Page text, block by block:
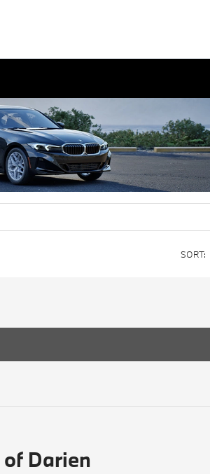
SORT:
Darien